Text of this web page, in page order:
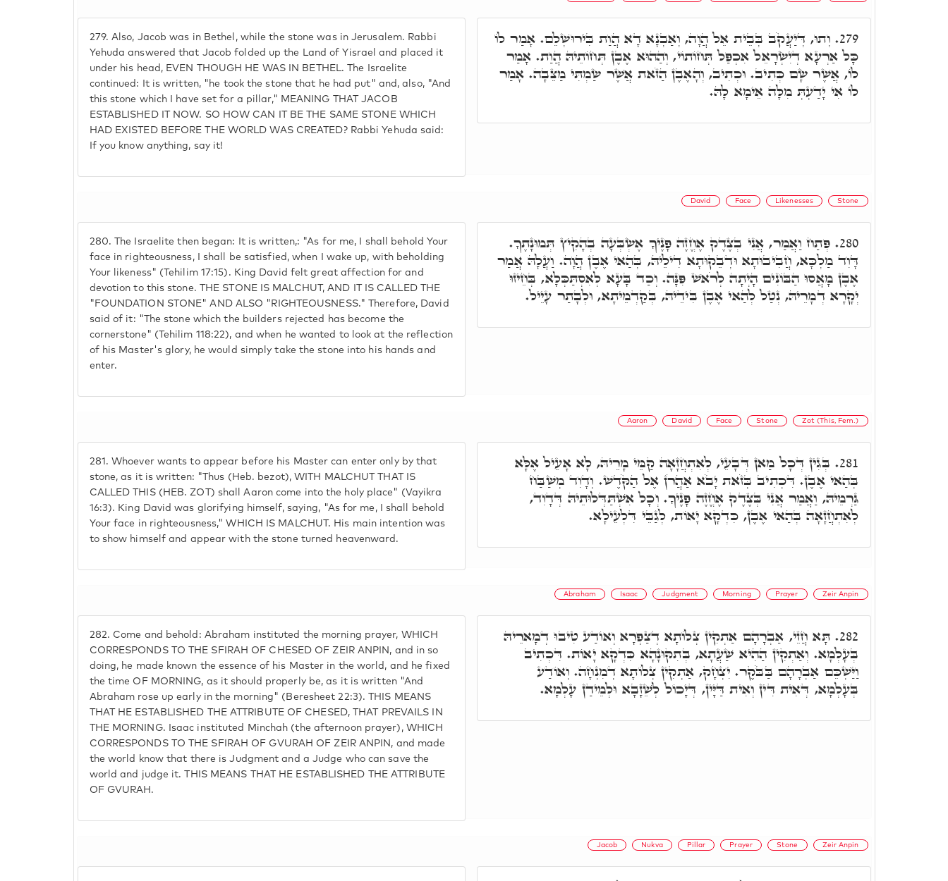
279. Also, Jacob was in Bethel, while the stone was in Jerusalem. Rabbi
Yehuda answered that Jacob folded up the Land of Yisrael and placed it
under his head, EVEN THOUGH HE WAS IN BETHEL. The Israelite
continued: It is written, "he took the stone that he had put" and, also, "And
this stone which I have set for a pillar," MEANING THAT JACOB
ESTABLISHED IT NOW. SO HOW CAN IT BE THE SAME STONE WHICH
HAD EXISTED BEFORE THE WORLD WAS CREATED? Rabbi Yehuda said:
If you know anything, say it!
279. וְתוּ, דְּיַעֲקֹב בְּבֵית אֵל הֲוָה, וְאַבְנָא דָא הֲוַת בִּירוּשְׁלֵם. אָמַר לוֹ
כָּל אַרְעָא דְיִשְׂרָאֵל אִכְפַּל תְּחוֹתוֹי, וְהַהוּא אֶבֶן תְּחוֹתֵיהּ הֲוַת. אָמַר
לוֹ, אֲשֶׁר שָׂם כְּתִיב. וּכְתִיב, וְהָאֶבֶן הַזֹּאת אֲשֶׁר שַׂמְתִּי מַצֵּבָה. אָמַר
לוֹ אִי יָדַעְתְּ מִלָּה אֵימָא לָהּ.
David Face Likenesses Stone
280. The Israelite then began: It is written,: "As for me, I shall behold Your
face in righteousness, I shall be satisfied, when I wake up, with beholding
Your likeness" (Tehilim 17:15). King David felt great affection for and
devotion to this stone. THE STONE IS MALCHUT, AND IT IS CALLED THE
"FOUNDATION STONE" AND ALSO "RIGHTEOUSNESS." Therefore, David
said of it: "The stone which the builders rejected has become the
cornerstone" (Tehilim 118:22), and when he wanted to look at the reflection
of his Master's glory, he would simply take the stone into his hands and
enter.
280. פְּתַח וַאֲמַר, אֲנִי בְצֶדֶק אֶחֱזֶה פָנֶיךָ אֶשְׂבְּעָה בְהָקִיץ תְּמוּנָתֶךָ.
דָּוִד מַלְכָּא, חֲבִיבוּתָא וּדְבֵקוּתָא דִילֵיהּ, בְּהַאי אֶבֶן הֲוָה. וַעֲלָהּ אֲמַר
אֶבֶן מָאֲסוּ הַבּוֹנִים הָיְתָה לְרֹאשׁ פִּנָּה. וְכַד בָּעָא לְאִסְתַּכְּלָא, בְּחֵיזוּ
יְקָרָא דְמָרֵיהּ, נְטַל לְהַאי אֶבֶן בִּידֵיהּ, בְּקַדְמֵיתָא, וּלְבָתַר עָיֵיל.
Aaron David Face Stone Zot (This, Fem.)
281. Whoever wants to appear before his Master can enter only by that
stone, as it is written: "Thus (Heb. bezot), WITH MALCHUT THAT IS
CALLED THIS (HEB. ZOT) shall Aaron come into the holy place" (Vayikra
16:3). King David was glorifying himself, saying, "As for me, I shall behold
Your face in righteousness," WHICH IS MALCHUT. His main intention was
to show himself and appear with the stone turned heavenward.
281. בְּגִין דְּכָל מַאן דְּבָעֵי, לְאִתְחֲזָאָה קַמֵּי מָרֵיהּ, לָא אָעֵיל אֶלָּא
בְּהַאי אֶבֶן. דִּכְתִיב בְּזֹאת יָבֹא אַהֲרֹן אֶל הַקֹּדֶשׁ. וְדָוִד מְשַׁבַּח
גַּרְמֵיהּ, וַאֲמַר אֲנִי בְּצֶדֶק אֶחֱזֶה פָנֶיךָ. וְכָל אִשְׁתַּדְּלוּתֵיהּ דְּדָוִד,
לְאִתְחֲזָאָה בְּהַאי אֶבֶן, כִּדְקָא יָאוֹת, לְגַבֵּי דִּלְעֵילָא.
Abraham Isaac Judgment Morning Prayer Zeir Anpin
282. Come and behold: Abraham instituted the morning prayer, WHICH
CORRESPONDS TO THE SFIRAH OF CHESED OF ZEIR ANPIN, and in so
doing, he made known the essence of his Master in the world, and he fixed
the time OF MORNING, as it should properly be, as it is written "And
Abraham rose up early in the morning" (Beresheet 22:3). THIS MEANS
THAT HE ESTABLISHED THE ATTRIBUTE OF CHESED, THAT PREVAILS IN
THE MORNING. Isaac instituted Minchah (the afternoon prayer), WHICH
CORRESPONDS TO THE SFIRAH OF GVURAH OF ZEIR ANPIN, and made
the world know that there is Judgment and a Judge who can save the
world and judge it. THIS MEANS THAT HE ESTABLISHED THE ATTRIBUTE
OF GVURAH.
282. תָּא חֲזֵי, אַבְרָהָם אַתְקִין צְלוֹתָא דְצַפְרָא וְאוֹדַע טִיבוּ דְמָארֵיהּ
בְּעָלְמָא. וְאַתְקִין הַהִיא שַׁעֲתָא, בְּתִקּוּנָהָא כִּדְקָא יָאוֹת. דִּכְתִיב
וַיַּשְׁכֵּם אַבְרָהָם בַּבֹּקֶר. יִצְחָק, אַתְקִין צְלוֹתָא דְמִנְחָה. וְאוֹדַע
בְּעָלְמָא, דְּאִית דִּין וְאִית דַּיָּין, דְּיָכוֹל לְשֵׁזָבָא וּלְמֵידַן עָלְמָא.
Jacob Nukva Pillar Prayer Stone Zeir Anpin